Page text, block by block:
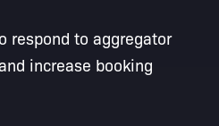
respond to aggregator
increase booking